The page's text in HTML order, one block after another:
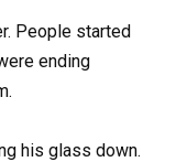
People started
ending
his glass down.